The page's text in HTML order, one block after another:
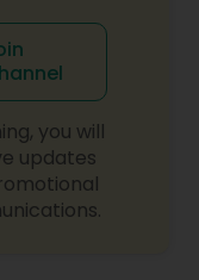
you will
updates